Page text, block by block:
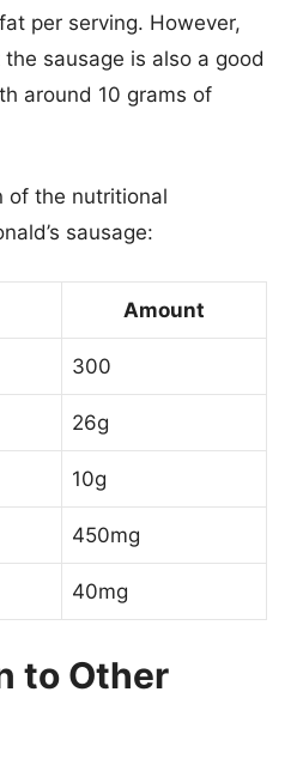
per serving. However,
sausage is also a good
around 10 grams of
of the nutritional
sausage:
Amount
300
26g
10g
450mg
40mg
to Other